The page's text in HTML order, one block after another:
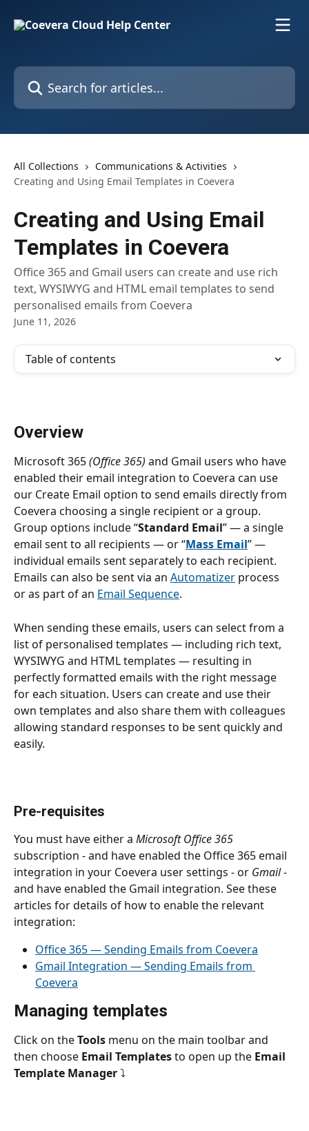
Search for articles...
All Collections
Communications & Activities
Creating and Using Email Templates in Coevera
Creating and Using Email
Templates in Coevera
Office 365 and Gmail users can create and use rich
text, WYSIWYG and HTML email templates to send
personalised emails from Coevera
June 11, 2026
Table of contents
Overview
Microsoft 365 (Office 365) and Gmail users who have
enabled their email integration to Coevera can use
our Create Email option to send emails directly from
Coevera choosing a single recipient or a group.
Group options include “Standard Email” — a single
email sent to all recipients — or “Mass Email” —
individual emails sent separately to each recipient.
Emails can also be sent via an Automatizer process
or as part of an Email Sequence.
When sending these emails, users can select from a
list of personalised templates — including rich text,
WYSIWYG and HTML templates — resulting in
perfectly formatted emails with the right message
for each situation. Users can create and use their
own templates and also share them with colleagues
allowing standard responses to be sent quickly and
easily.
Pre-requisites
You must have either a Microsoft Office 365
subscription - and have enabled the Office 365 email
integration in your Coevera user settings - or Gmail -
and have enabled the Gmail integration. See these
articles for details of how to enable the relevant
integration:
Office 365 — Sending Emails from Coevera
Gmail Integration — Sending Emails from
Coevera
Managing templates
Click on the Tools menu on the main toolbar and
then choose Email Templates to open up the Email
Template Manager ⤵